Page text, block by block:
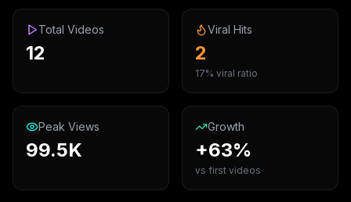
Total Videos
12
Viral Hits
2
17% viral ratio
Peak Views
99.5K
Growth
+63%
vs first videos